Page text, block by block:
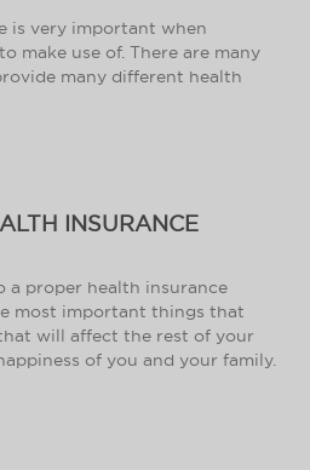
is very important when
make use of. There are many
many different health
INSURANCE
a proper health insurance
most important things that
will affect the rest of your
of you and your family.